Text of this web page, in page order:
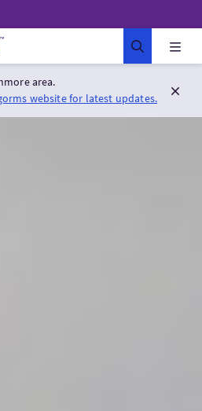
area.
website for latest updates.